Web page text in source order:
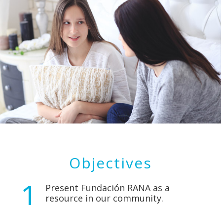
Objectives
Present Fundación RANA as a
resource in our community.